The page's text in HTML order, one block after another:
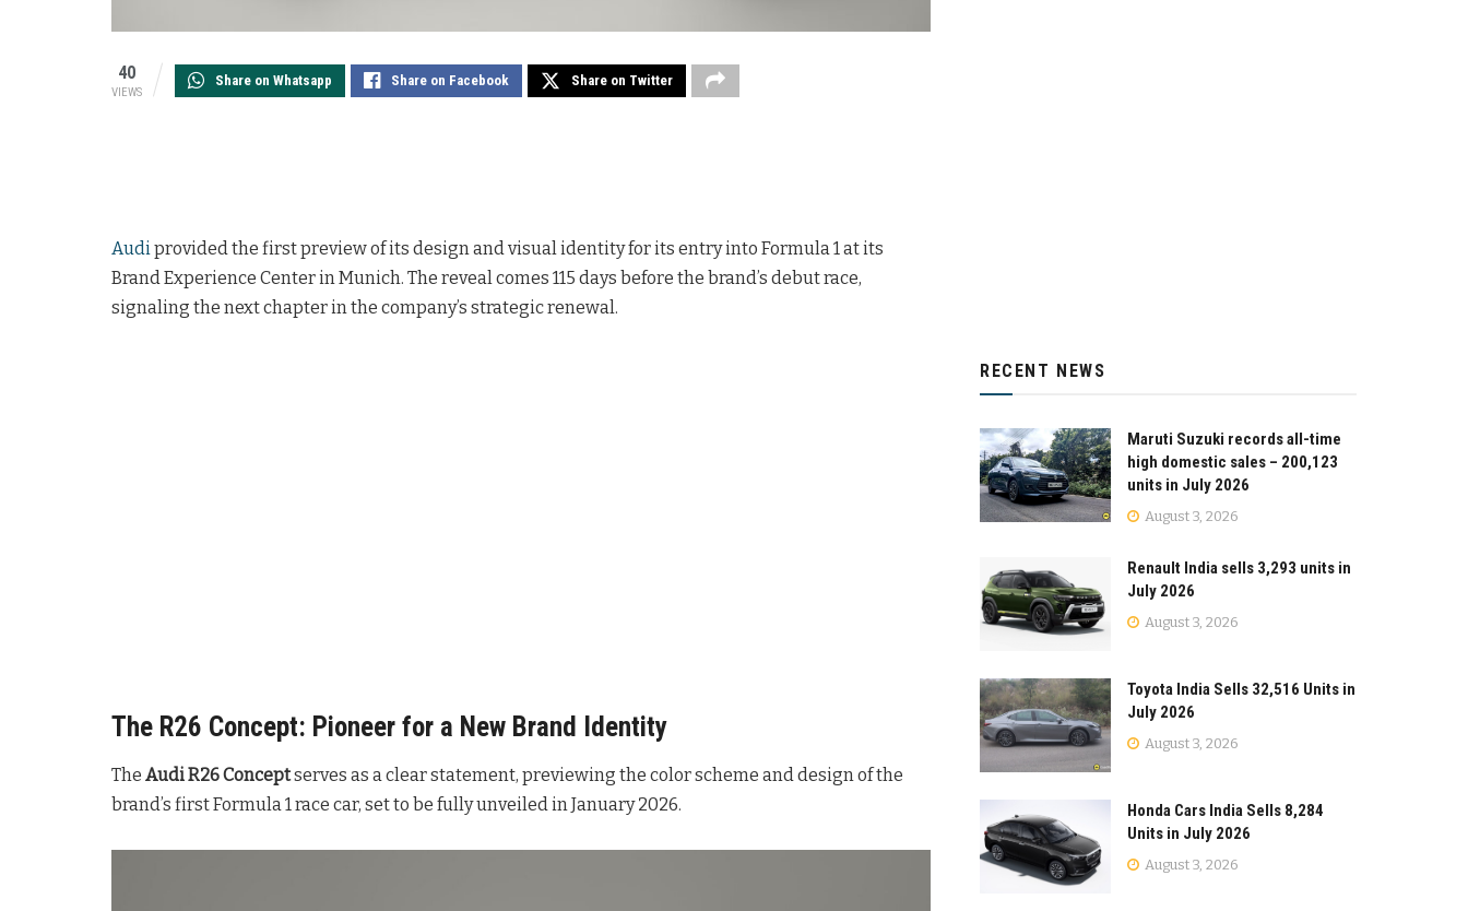
40
VIEWS
Share on Whatsapp Share on Facebook Share on Twitter
Audiprovided the first preview of its design and visual identity for its entry into Formula 1 at its
Brand Experience Center in Munich. The reveal comes 115 days before the brand’s debut race,
signaling the next chapter in the company’s strategic renewal.
The R26 Concept: Pioneer for a New Brand Identity
The Audi R26 Conceptserves as a clear statement, previewing the color scheme and design of the
brand’s first Formula 1 race car, set to be fully unveiled in January 2026.
RECENT NEWS
Maruti Suzuki records all-time
high domestic sales – 200,123
units in July 2026
August 3, 2026
Renault India sells 3,293 units in
July 2026
August 3, 2026
Toyota India Sells 32,516 Units in
July 2026
August 3, 2026
Honda Cars India Sells 8,284
Units in July 2026
August 3, 2026